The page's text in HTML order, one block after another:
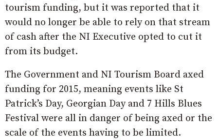
tourism funding, but it was reported that it
would no longer be able to rely on that stream
of cash after the NI Executive opted to cut it
from its budget.
The Government and NI Tourism Board axed
funding for 2015, meaning events like St
Patrick’s Day, Georgian Day and 7 Hills Blues
Festival were all in danger of being axed or the
scale of the events having to be limited.